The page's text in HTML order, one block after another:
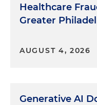
Healthcare
Greater
AUGUST 4, 2026
Generative AI